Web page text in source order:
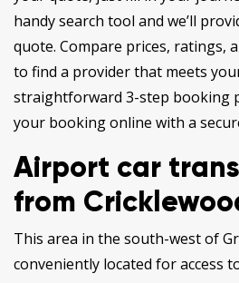
handy search tool and we’ll
quote. Compare prices, ratings,
to find a provider that meets
straightforward 3-step booking
your booking online with a
Airport car
from
This area in the south-west of
conveniently located for access